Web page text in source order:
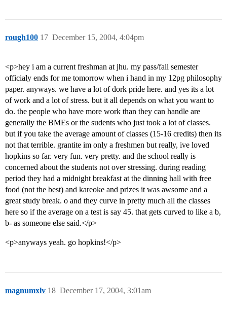
rough100 December 15, 2004, 4:04pm
17
<p>hey i am a current freshman at jhu. my pass/fail semester
officialy ends for me tomorrow when i hand in my 12pg philosophy
paper. anyways. we have a lot of dork pride here. and yes its a lot
of work and a lot of stress. but it all depends on what you want to
do. the people who have more work than they can handle are
generally the BMEs or the sudents who just took a lot of classes.
but if you take the average amount of classes (15-16 credits) then its
not that terrible. grantite im only a freshmen but really, ive loved
hopkins so far. very fun. very pretty. and the school really is
concerned about the students not over stressing. during reading
period they had a midnight breakfast at the dinning hall with free
food (not the best) and kareoke and prizes it was awsome and a
great study break. o and they curve in pretty much all the classes
here so if the average on a test is say 45. that gets curved to like a b,
b- as someone else said.</p>
<p>anyways yeah. go hopkins!</p>
magnumxlv December 17, 2004, 3:01am
18